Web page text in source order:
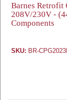
Barnes Retrofit
208V/230V -
Components
SKU: BR-